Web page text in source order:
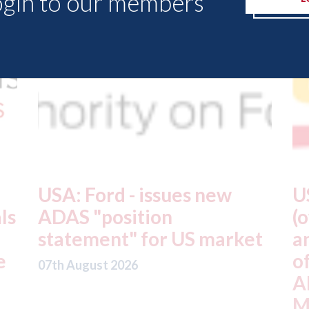
USA: Driven Brands
(owner of CARSTAR, Abra
and Fix Auto USA) - rejects
offer from hedge-fund